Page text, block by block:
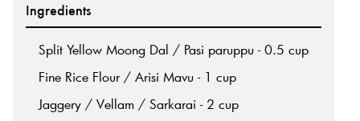
Ingredients
Split Yellow Moong Dal / Pasi paruppu - 0.5 cup
Fine Rice Flour / Arisi Mavu - 1 cup
Jaggery / Vellam / Sarkarai - 2 cup